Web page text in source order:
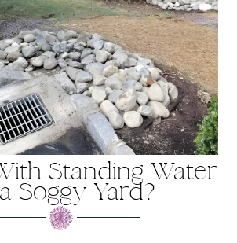
Standing Water
Soggy Yard?